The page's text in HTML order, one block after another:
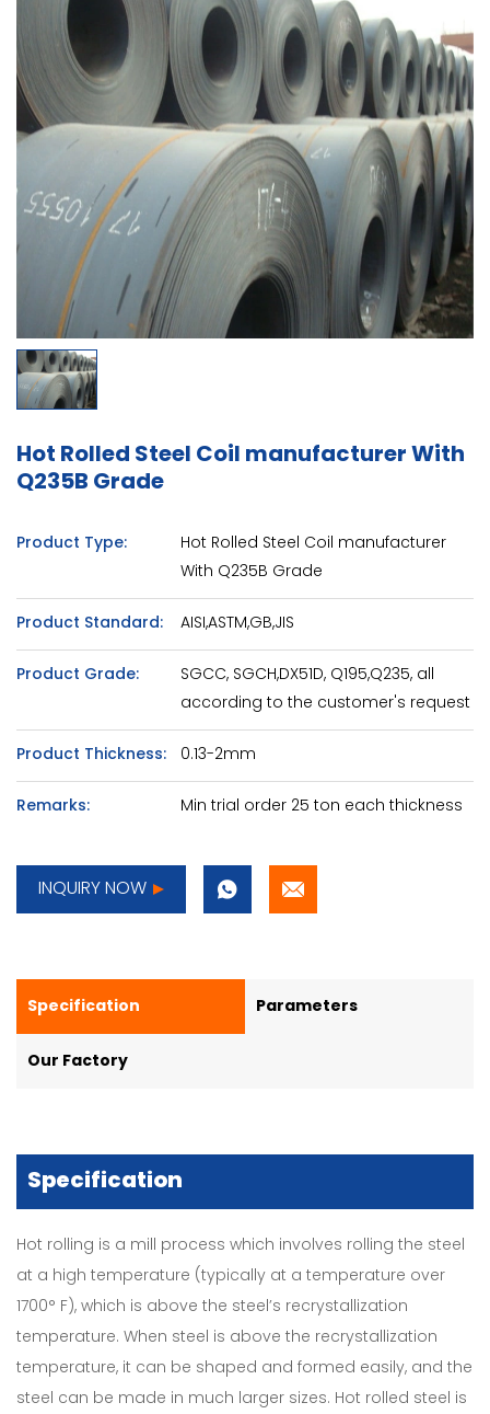
Hot Rolled Steel Coil manufacturer With
Q235B Grade
Product Type:
Hot Rolled Steel Coil manufacturer
With Q235B Grade
Product Standard: AISI,ASTM,GB,JIS
Product Grade:
SGCC, SGCH,DX51D, Q195,Q235, all
according to the customer's request
Product Thickness: 0.13-2mm
Remarks: Min trial order 25 ton each thickness
INQUIRY NOW
Specification Parameters
Our Factory
Specification
Hot rolling is a mill process which involves rolling the steel
at a high temperature (typically at a temperature over
1700° F), which is above the steel’s recrystallization
temperature. When steel is above the recrystallization
temperature, it can be shaped and formed easily, and the
steel can be made in much larger sizes. Hot rolled steel is